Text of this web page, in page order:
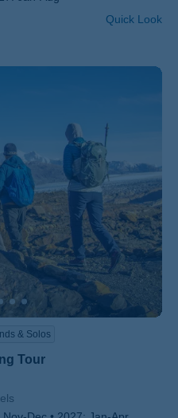
Quick Look
& Solos
Tour